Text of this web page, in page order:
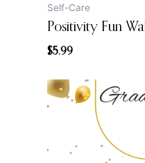
Self-Care
Positivity Fun
$5.99
Original
price
was:
$12.99.
Current
price
$7.99.